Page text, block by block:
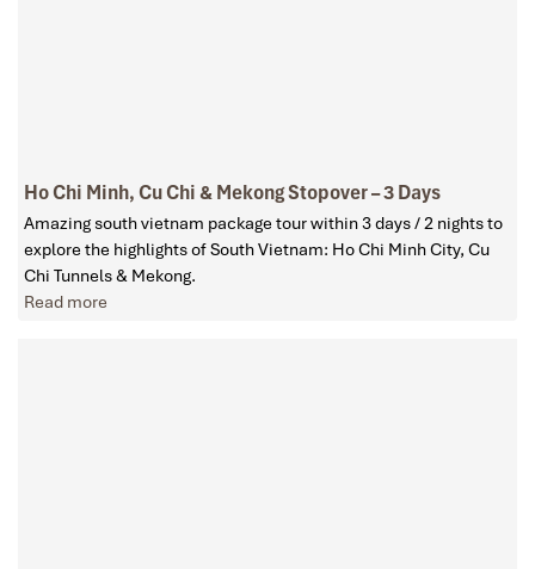
Ho Chi Minh, Cu Chi & Mekong Stopover – 3 Days
Amazing south vietnam package tour within 3 days / 2 nights to
explore the highlights of South Vietnam: Ho Chi Minh City, Cu
Chi Tunnels & Mekong.
Read more